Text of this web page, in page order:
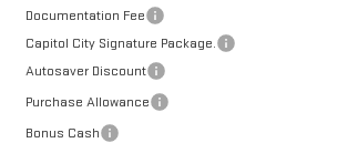
Documentation Fee
Capitol City Signature Package.
Autosaver Discount
Purchase Allowance
Bonus Cash